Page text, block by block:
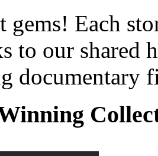
gems! Each
to our shared
documentary